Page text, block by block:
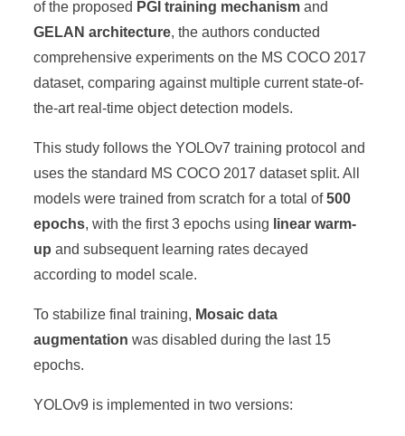
of the proposed PGI training mechanism and
GELAN architecture, the authors conducted
comprehensive experiments on the MS COCO 2017
dataset, comparing against multiple current state-of-
the-art real-time object detection models.
This study follows the YOLOv7 training protocol and
uses the standard MS COCO 2017 dataset split. All
models were trained from scratch for a total of500
epochs, with the first 3 epochs using linear warm-
up and subsequent learning rates decayed
according to model scale.
To stabilize final training, Mosaic data
augmentation was disabled during the last 15
epochs.
YOLOv9 is implemented in two versions: